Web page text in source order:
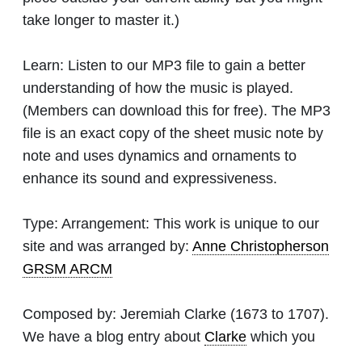
take longer to master it.)
Learn: Listen to our MP3 file to gain a better
understanding of how the music is played.
(Members can download this for free). The MP3
file is an exact copy of the sheet music note by
note and uses dynamics and ornaments to
enhance its sound and expressiveness.
Type: Arrangement: This work is unique to our
site and was arranged by: Anne Christopherson
GRSM ARCM
Composed by: Jeremiah Clarke (1673 to 1707).
We have a blog entry about Clarke which you